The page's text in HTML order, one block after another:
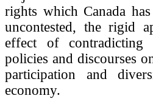
rights which Canada
uncontested, the rigid
effect of
policies and discourses
participation and
economy.